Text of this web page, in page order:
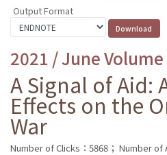
Output Format
2021 / June
A Signal of Aid:
Effects on the
War
Number of Clicks：5868； Number of